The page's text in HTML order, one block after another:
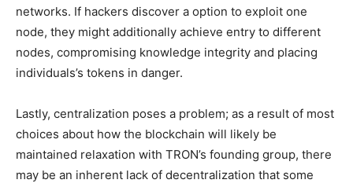
networks. If hackers discover a option to exploit one
node, they might additionally achieve entry to different
nodes, compromising knowledge integrity and placing
individuals’s tokens in danger.
Lastly, centralization poses a problem; as a result of most
choices about how the blockchain will likely be
maintained relaxation with TRON’s founding group, there
may be an inherent lack of decentralization that some